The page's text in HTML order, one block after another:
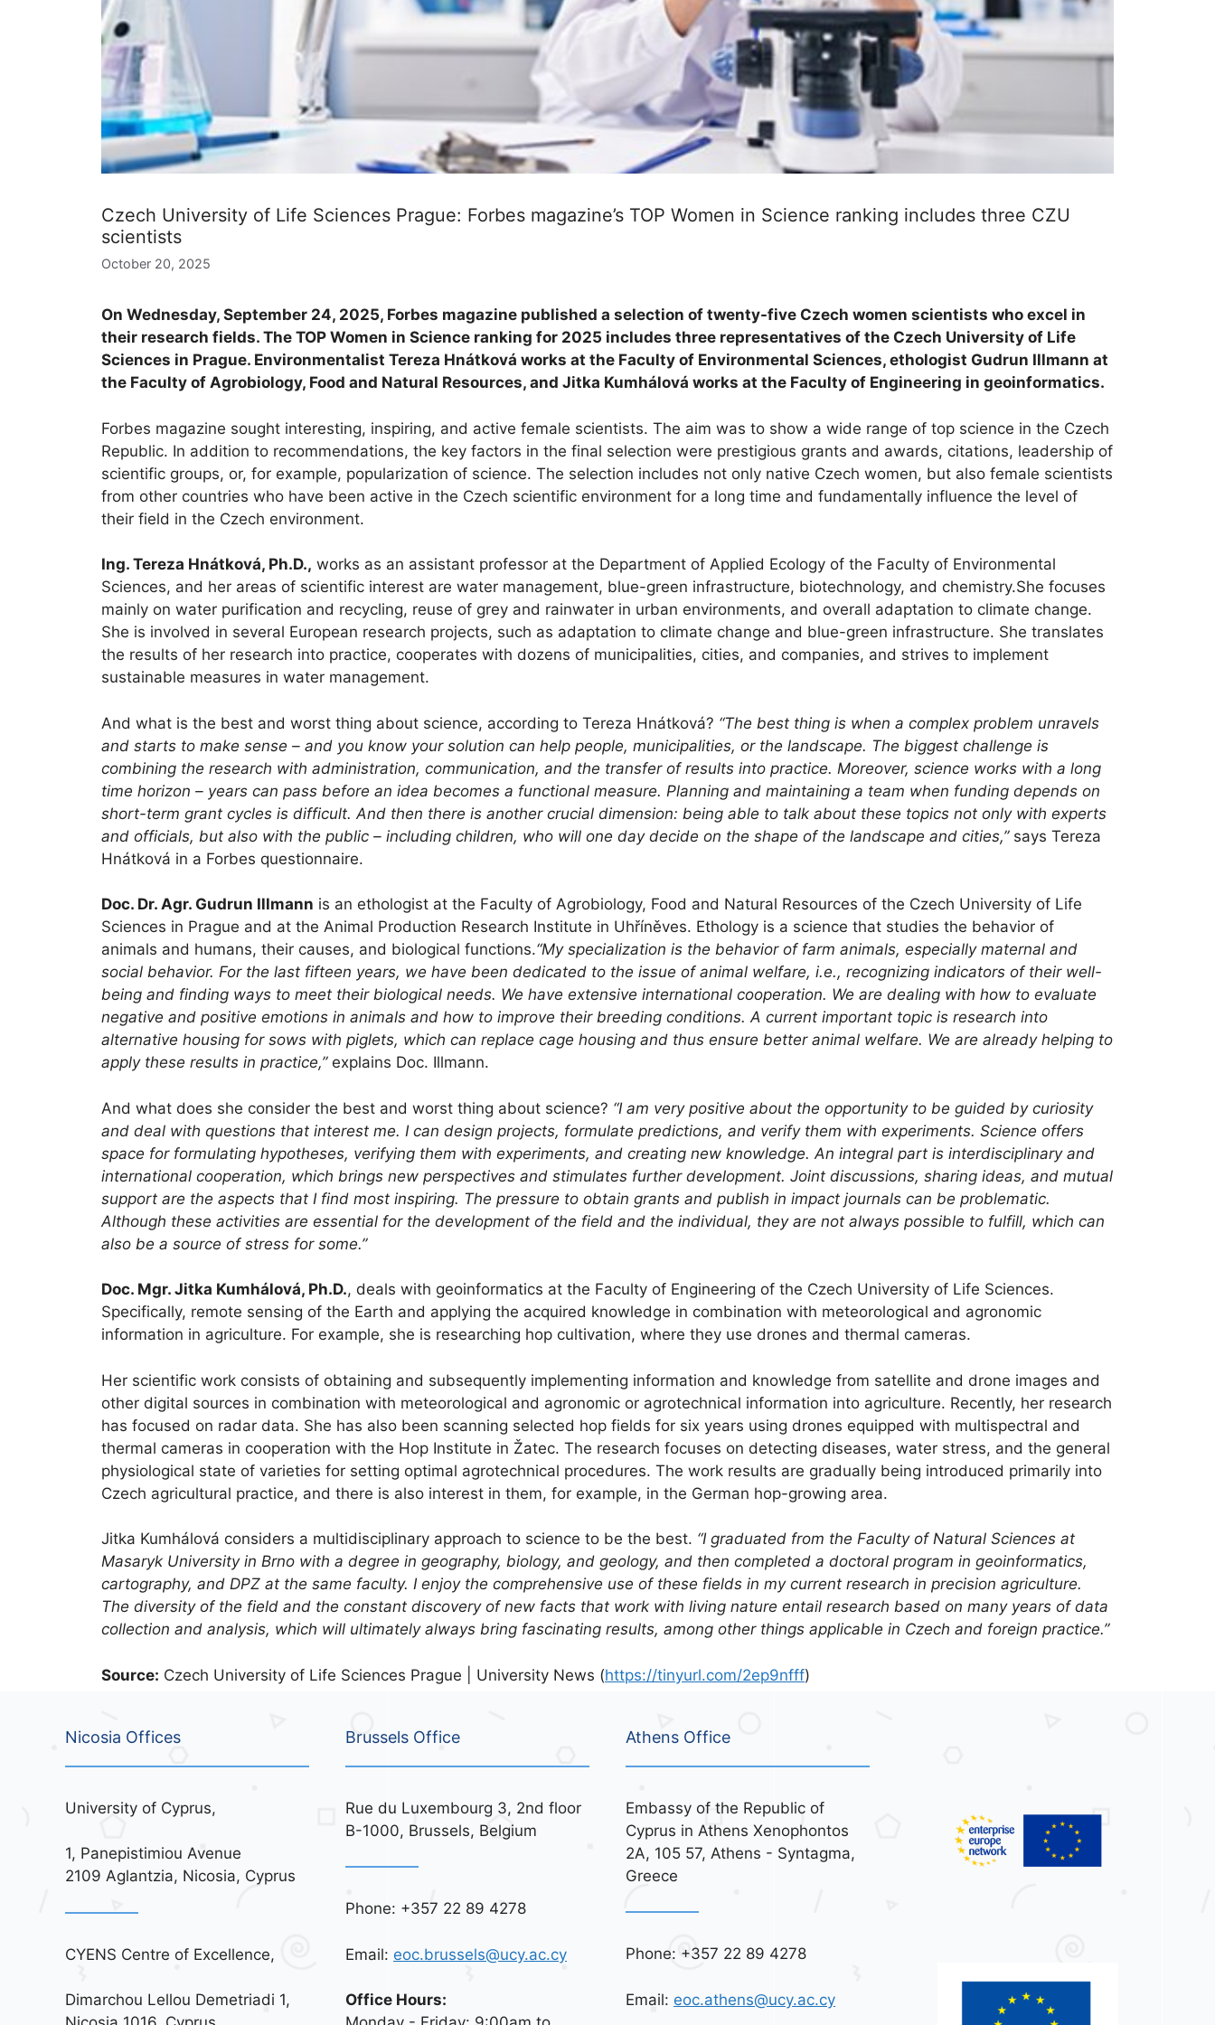
Czech University of Life Sciences Prague: Forbes magazine’s TOP Women in Science ranking includes three CZU
scientists
October 20, 2025
On Wednesday, September 24, 2025, Forbes magazine published a selection of twenty-five Czech women scientists who excel in
their research fields. The TOP Women in Science ranking for 2025 includes three representatives of the Czech University of Life
Sciences in Prague. Environmentalist Tereza Hnátková works at the Faculty of Environmental Sciences, ethologist Gudrun Illmann at
the Faculty of Agrobiology, Food and Natural Resources, and Jitka Kumhálová works at the Faculty of Engineering in geoinformatics.
Forbes magazine sought interesting, inspiring, and active female scientists. The aim was to show a wide range of top science in the Czech
Republic. In addition to recommendations, the key factors in the final selection were prestigious grants and awards, citations, leadership of
scientific groups, or, for example, popularization of science. The selection includes not only native Czech women, but also female scientists
from other countries who have been active in the Czech scientific environment for a long time and fundamentally influence the level of
their field in the Czech environment.
Ing. Tereza Hnátková, Ph.D., works as an assistant professor at the Department of Applied Ecology of the Faculty of Environmental
Sciences, and her areas of scientific interest are water management, blue-green infrastructure, biotechnology, and chemistry.She focuses
mainly on water purification and recycling, reuse of grey and rainwater in urban environments, and overall adaptation to climate change.
She is involved in several European research projects, such as adaptation to climate change and blue-green infrastructure. She translates
the results of her research into practice, cooperates with dozens of municipalities, cities, and companies, and strives to implement
sustainable measures in water management.
And what is the best and worst thing about science, according to Tereza Hnátková? “The best thing is when a complex problem unravels
and starts to make sense – and you know your solution can help people, municipalities, or the landscape. The biggest challenge is
combining the research with administration, communication, and the transfer of results into practice. Moreover, science works with a long
time horizon – years can pass before an idea becomes a functional measure. Planning and maintaining a team when funding depends on
short-term grant cycles is difficult. And then there is another crucial dimension: being able to talk about these topics not only with experts
and officials, but also with the public – including children, who will one day decide on the shape of the landscape and cities,”says Tereza
Hnátková in a Forbes questionnaire.
Doc. Dr. Agr. Gudrun Illmann is an ethologist at the Faculty of Agrobiology, Food and Natural Resources of the Czech University of Life
Sciences in Prague and at the Animal Production Research Institute in Uhříněves. Ethology is a science that studies the behavior of
animals and humans, their causes, and biological functions.“My specialization is the behavior of farm animals, especially maternal and
social behavior. For the last fifteen years, we have been dedicated to the issue of animal welfare, i.e., recognizing indicators of their well-
being and finding ways to meet their biological needs. We have extensive international cooperation. We are dealing with how to evaluate
negative and positive emotions in animals and how to improve their breeding conditions. A current important topic is research into
alternative housing for sows with piglets, which can replace cage housing and thus ensure better animal welfare. We are already helping to
apply these results in practice,”explains Doc. Illmann.
And what does she consider the best and worst thing about science? “I am very positive about the opportunity to be guided by curiosity
and deal with questions that interest me. I can design projects, formulate predictions, and verify them with experiments. Science offers
space for formulating hypotheses, verifying them with experiments, and creating new knowledge. An integral part is interdisciplinary and
international cooperation, which brings new perspectives and stimulates further development. Joint discussions, sharing ideas, and mutual
support are the aspects that I find most inspiring. The pressure to obtain grants and publish in impact journals can be problematic.
Although these activities are essential for the development of the field and the individual, they are not always possible to fulfill, which can
also be a source of stress for some.”
Doc. Mgr. Jitka Kumhálová, Ph.D., deals with geoinformatics at the Faculty of Engineering of the Czech University of Life Sciences.
Specifically, remote sensing of the Earth and applying the acquired knowledge in combination with meteorological and agronomic
information in agriculture. For example, she is researching hop cultivation, where they use drones and thermal cameras.
Her scientific work consists of obtaining and subsequently implementing information and knowledge from satellite and drone images and
other digital sources in combination with meteorological and agronomic or agrotechnical information into agriculture. Recently, her research
has focused on radar data. She has also been scanning selected hop fields for six years using drones equipped with multispectral and
thermal cameras in cooperation with the Hop Institute in Žatec. The research focuses on detecting diseases, water stress, and the general
physiological state of varieties for setting optimal agrotechnical procedures. The work results are gradually being introduced primarily into
Czech agricultural practice, and there is also interest in them, for example, in the German hop-growing area.
Jitka Kumhálová considers a multidisciplinary approach to science to be the best. “I graduated from the Faculty of Natural Sciences at
Masaryk University in Brno with a degree in geography, biology, and geology, and then completed a doctoral program in geoinformatics,
cartography, and DPZ at the same faculty. I enjoy the comprehensive use of these fields in my current research in precision agriculture.
The diversity of the field and the constant discovery of new facts that work with living nature entail research based on many years of data
collection and analysis, which will ultimately always bring fascinating results, among other things applicable in Czech and foreign practice.”
Source: Czech University of Life Sciences Prague | University News (https://tinyurl.com/2ep9nfff)
Nicosia Offices
University of Cyprus,
1, Panepistimiou Avenue
2109 Aglantzia, Nicosia, Cyprus
CYENS Centre of Excellence,
Dimarchou Lellou Demetriadi 1,
Brussels Office
Rue du Luxembourg 3, 2nd floor
B-1000, Brussels, Belgium
Phone: +357 22 89 4278
Email: eoc.brussels@ucy.ac.cy
Office Hours:
Athens Office
Embassy of the Republic of
Cyprus in Athens Xenophontos
2A, 105 57, Athens - Syntagma,
Greece
Phone: +357 22 89 4278
Email: eoc.athens@ucy.ac.cy